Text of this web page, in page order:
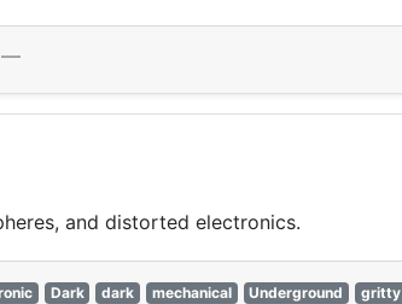
and distorted electronics.
Dark dark mechanical Underground gritty